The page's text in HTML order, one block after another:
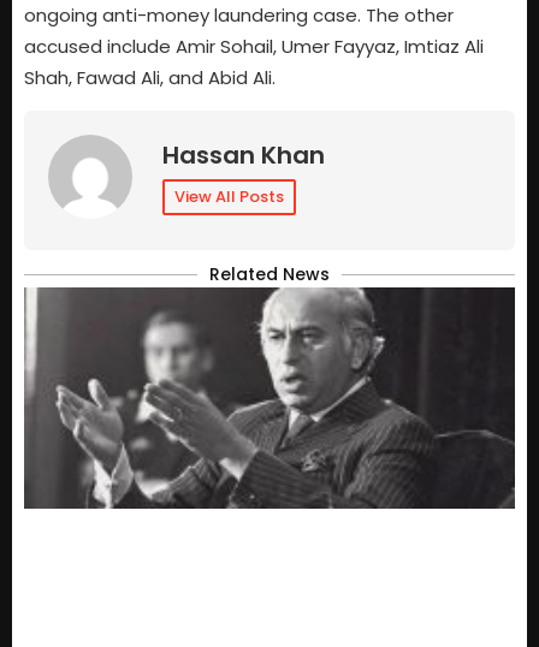
ongoing anti-money laundering case. The other
accused include Amir Sohail, Umer Fayyaz, Imtiaz Ali
Shah, Fawad Ali, and Abid Ali.
Hassan Khan
View All Posts
Related News